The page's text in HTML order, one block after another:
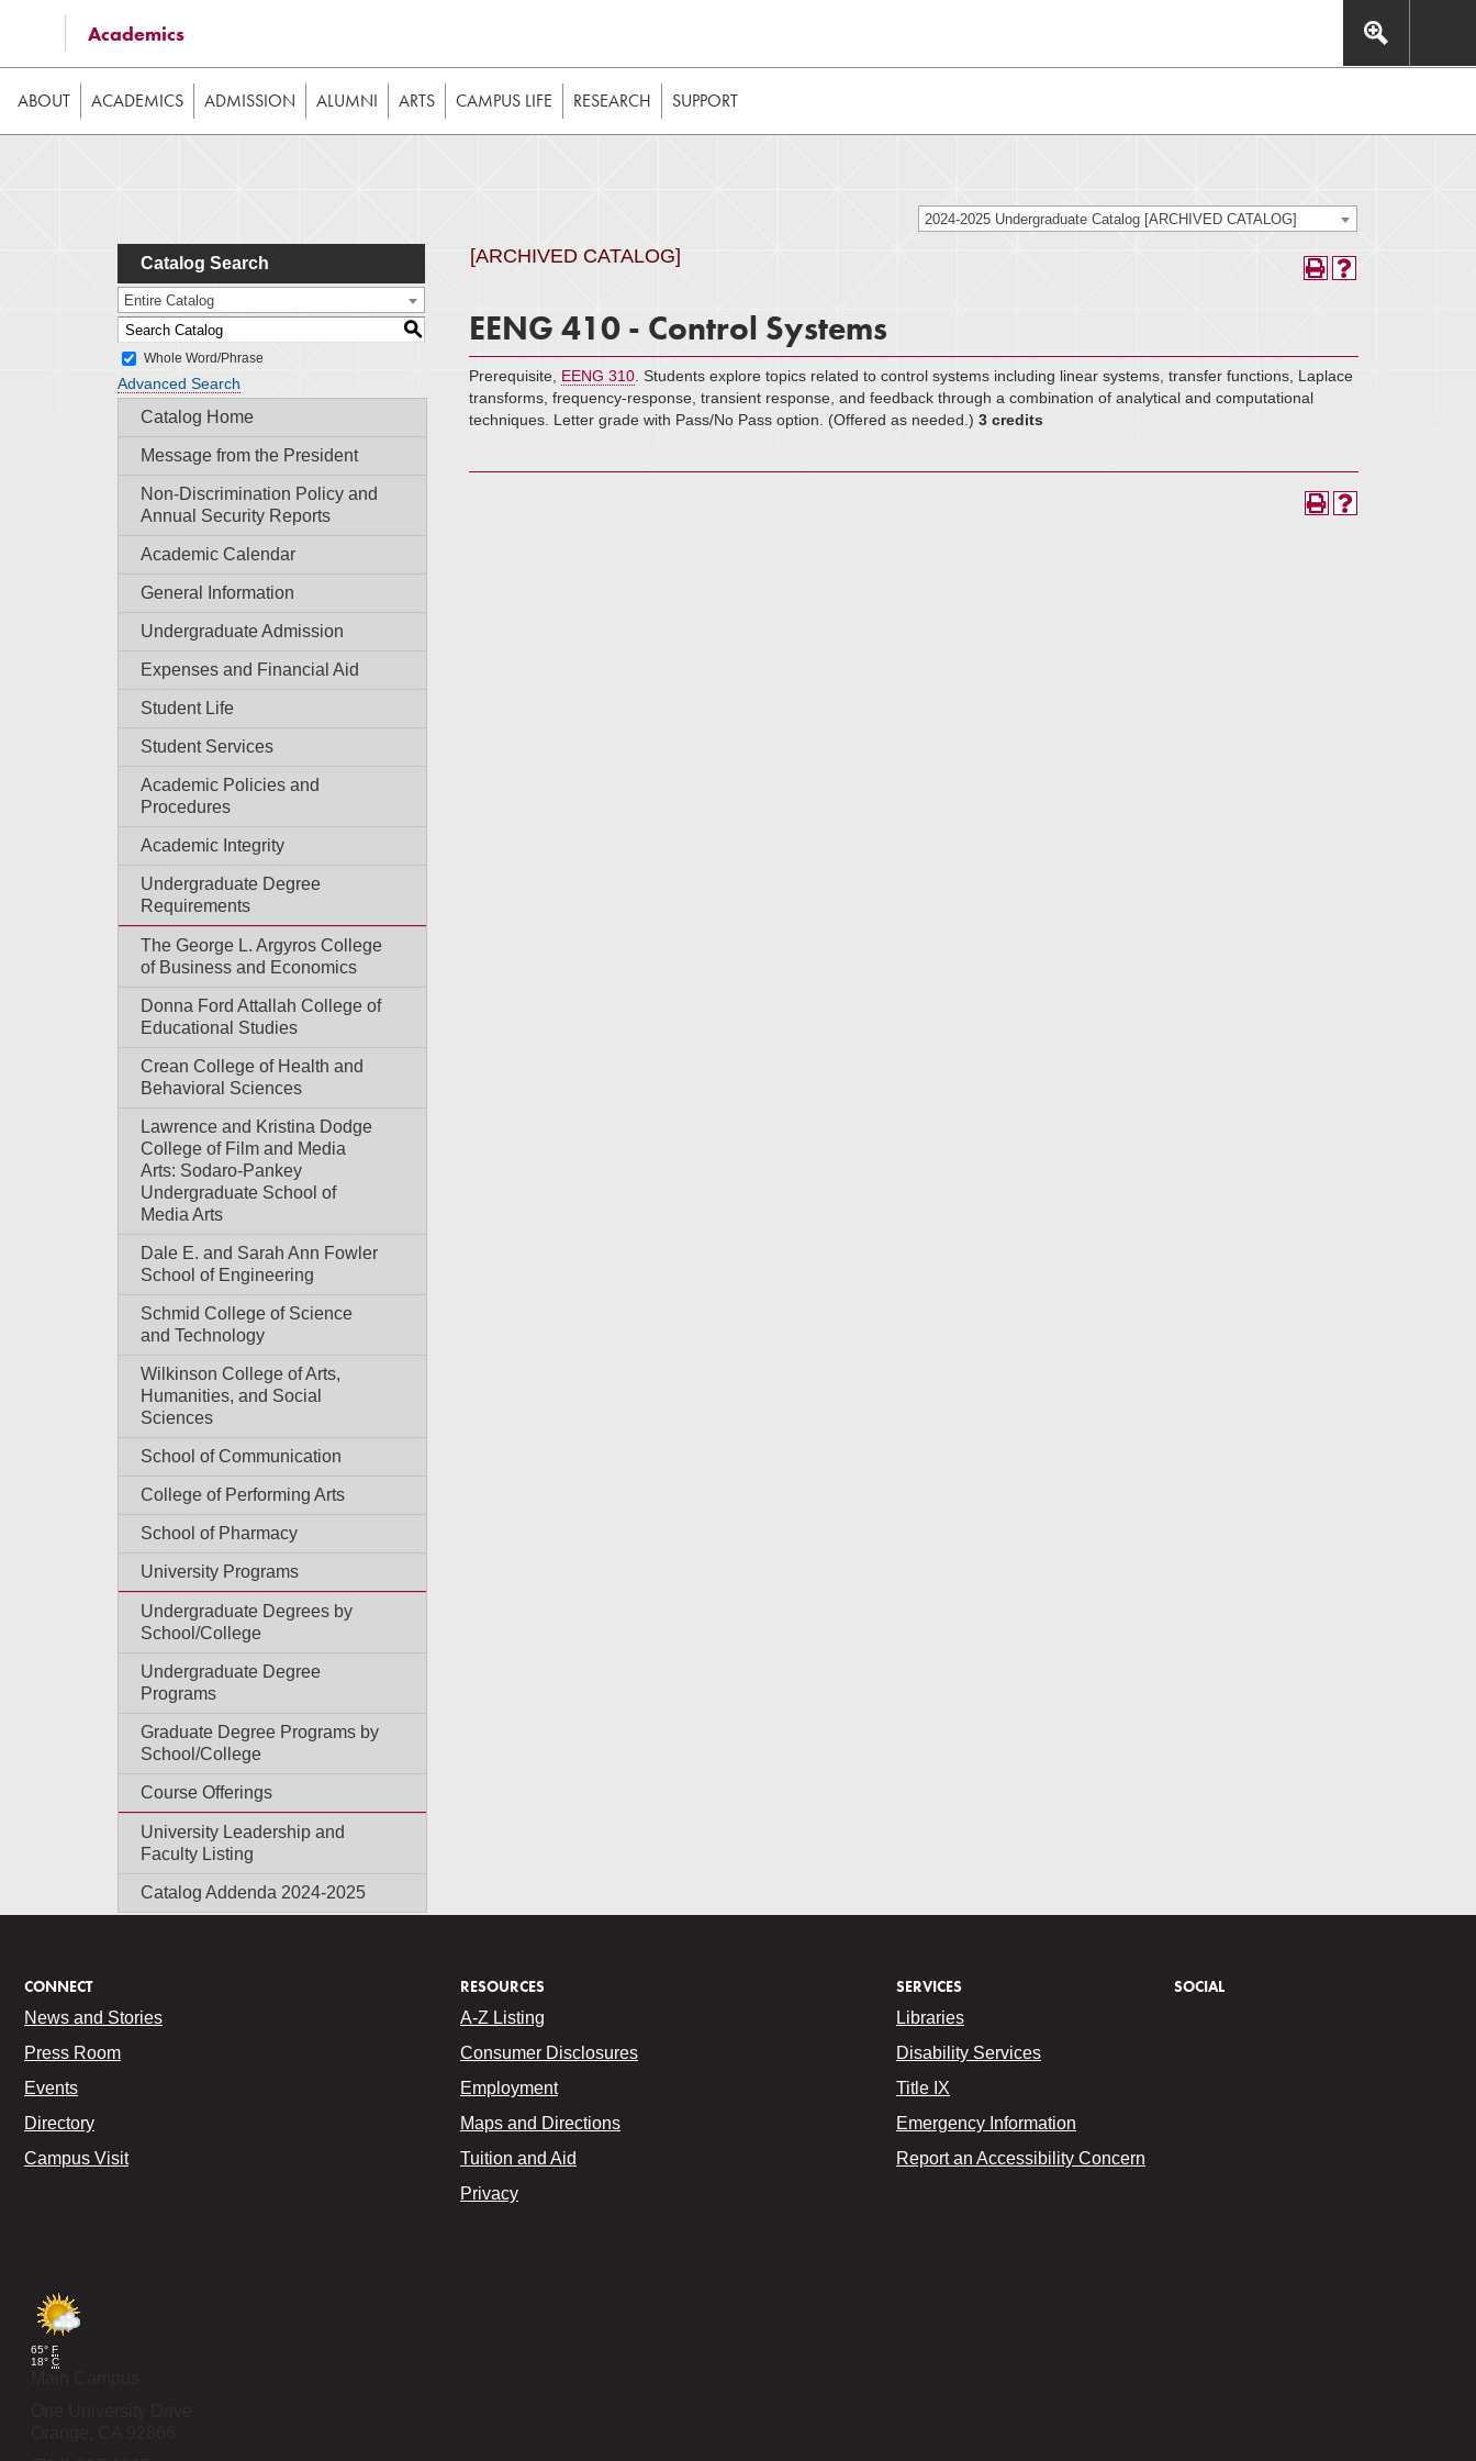
Some of the content on this website requires JavaScript to be enabled in your web browser to function as intended. This includes, but is not limited to: navigation, video,
image galleries, etc. While the website is still usable without JavaScript, it should be enabled to enjoy the full interactive experience.
Academics
ABOUT ACADEMICS ADMISSION ALUMNI ARTS CAMPUS LIFE RESEARCH SUPPORT
2024-2025 Undergraduate Catalog [ARCHIVED CATALOG]
Catalog Search
Entire Catalog
S
Whole Word/Phrase
Advanced Search
Catalog Home
Message from the President
Non-Discrimination Policy and
Annual Security Reports
Academic Calendar
General Information
Undergraduate Admission
Expenses and Financial Aid
Student Life
Student Services
Academic Policies and
Procedures
Academic Integrity
Undergraduate Degree
Requirements
The George L. Argyros College
of Business and Economics
Donna Ford Attallah College of
Educational Studies
Crean College of Health and
Behavioral Sciences
Lawrence and Kristina Dodge
College of Film and Media
Arts: Sodaro-Pankey
Undergraduate School of
Media Arts
Dale E. and Sarah Ann Fowler
School of Engineering
Schmid College of Science
and Technology
Wilkinson College of Arts,
Humanities, and Social
Sciences
School of Communication
College of Performing Arts
School of Pharmacy
University Programs
Undergraduate Degrees by
School/College
Undergraduate Degree
Programs
Graduate Degree Programs by
School/College
Course Offerings
University Leadership and
Faculty Listing
Catalog Addenda 2024-2025
[ARCHIVED CATALOG]
EENG 410 - Control Systems
Prerequisite, EENG 310 . Students explore topics related to control systems including linear systems, transfer functions, Laplace
transforms, frequency-response, transient response, and feedback through a combination of analytical and computational
techniques. Letter grade with Pass/No Pass option. (Offered as needed.) 3 credits
CONNECT
News and Stories
Press Room
Events
Directory
Campus Visit
RESOURCES
A-Z Listing
Consumer Disclosures
Employment
Maps and Directions
Tuition and Aid
Privacy
SERVICES
Libraries
Disability Services
Title IX
Emergency Information
Report an Accessibility Concern
SOCIAL
65° F
18° C